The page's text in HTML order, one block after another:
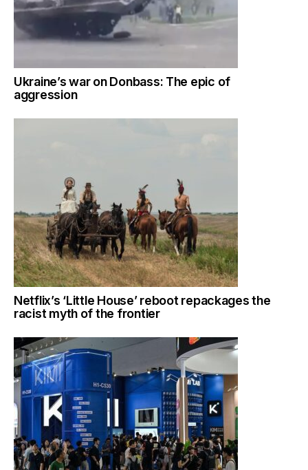
Ukraine’s war on Donbass: The epic of
aggression
Netflix’s ‘Little House’ reboot repackages the
racist myth of the frontier